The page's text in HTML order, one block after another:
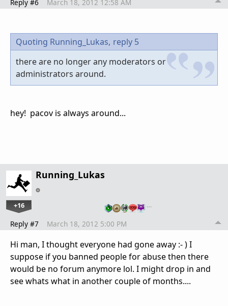
Reply #6 March 18, 2012 12:58 AM
Quoting Running_Lukas, reply 5
there are no longer any moderators or
administrators around.
hey! pacov is always around...
Running_Lukas
+16 …
Reply #7 March 18, 2012 5:00 PM
Hi man, I thought everyone had gone away :- ) I
suppose if you banned people for abuse then there
would be no forum anymore lol. I might drop in and
see whats what in another couple of months....